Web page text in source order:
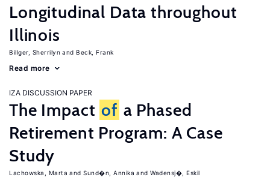
Longitudinal Data throughout
Illinois
Billger, Sherrilyn Beck, Frank
Read more
IZA DISCUSSION PAPER
The Impact of a Phased
Retirement Program: A Case
Study
Lachowska, Marta Sund�n, Annika Wadensj�, Eskil